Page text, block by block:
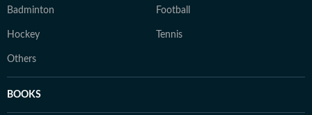
Badminton Football
Hockey Tennis
Others
BOOKS